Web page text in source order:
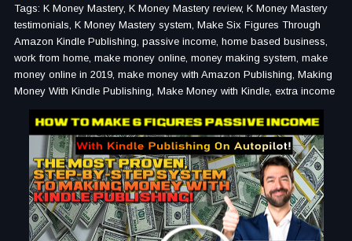
Tags: K Money Mastery, K Money Mastery review, K Money Mastery
testimonials, K Money Mastery system, Make Six Figures Through
Amazon Kindle Publishing, passive income, home based business,
work from home, make money online, money making system, make
money online in 2019, make money with Amazon Publishing, Making
Money With Kindle Publishing, Make Money with Kindle, extra income